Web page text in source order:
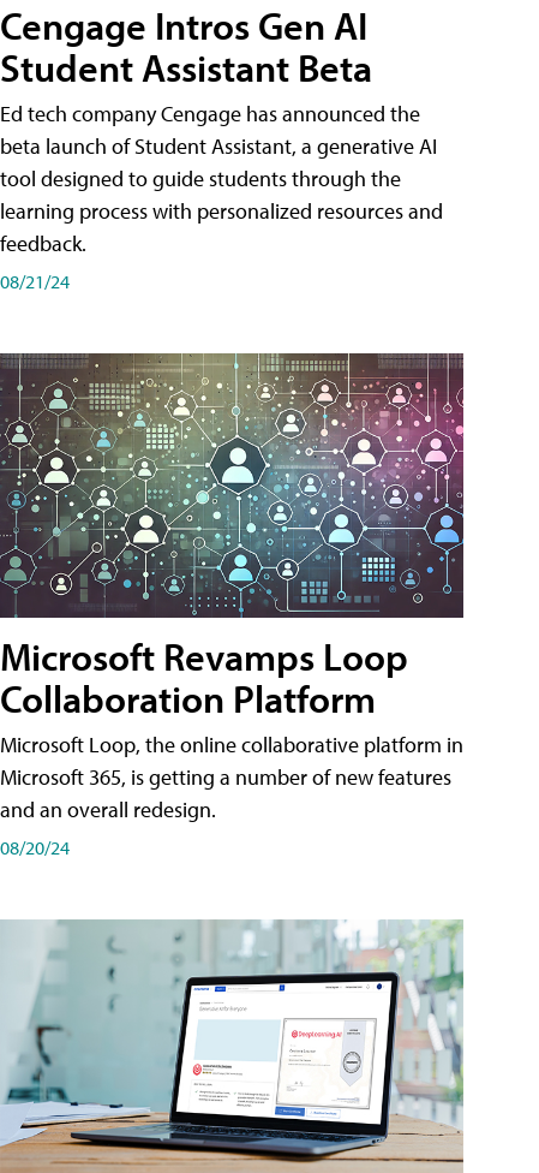
Cengage Intros Gen AI
Student Assistant Beta
Ed tech company Cengage has announced the
beta launch of Student Assistant, a generative AI
tool designed to guide students through the
learning process with personalized resources and
feedback.
08/21/24
Microsoft Revamps Loop
Collaboration Platform
Microsoft Loop, the online collaborative platform in
Microsoft 365, is getting a number of new features
and an overall redesign.
08/20/24